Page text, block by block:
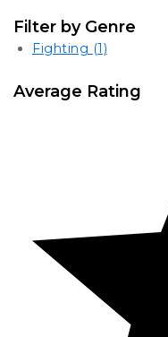
Filter by Genre
Fighting (1)
Average Rating